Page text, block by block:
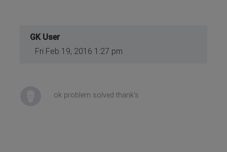
GK User
Fri Feb 19, 2016 1:27 pm
ok problem solved thank's